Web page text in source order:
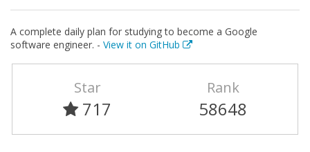
A complete daily plan for studying to become a Google
software engineer. - View it on GitHub
Star
717
Rank
58648